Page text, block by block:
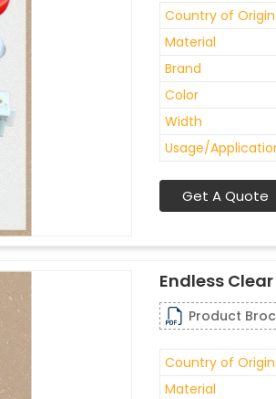
Country of Origin
Material
Brand
Color
Width
Usage/
Get A Quote
Endless
Product
Country of Origin
Material